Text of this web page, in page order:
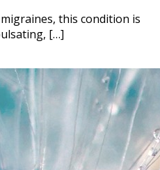
this condition is
[…]